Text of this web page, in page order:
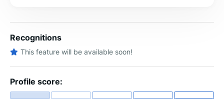
Recognitions
This feature will be available soon!
Profile score: